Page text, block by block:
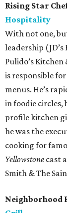
Rising Star
Hospitality
With not one,
leadership
Pulido’s
is responsible
menus. He’s
in foodie circles,
profile kitchen
he was the
cooking for
Yellowstone cast
Smith & The
Neighborhood